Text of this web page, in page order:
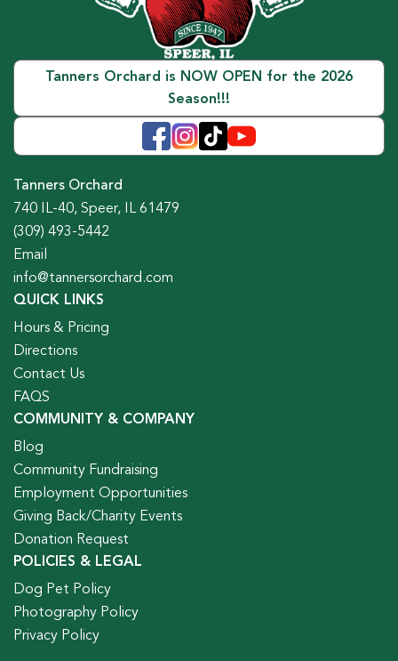
Tanners Orchard is NOW OPEN for the 2026
Season!!!
Tanners Orchard
740 IL-40, Speer, IL 61479
(309) 493-5442
Email
info@tannersorchard.com
QUICK LINKS
Hours & Pricing
Directions
Contact Us
FAQS
COMMUNITY & COMPANY
Blog
Community Fundraising
Employment Opportunities
Giving Back/Charity Events
Donation Request
POLICIES & LEGAL
Dog Pet Policy
Photography Policy
Privacy Policy